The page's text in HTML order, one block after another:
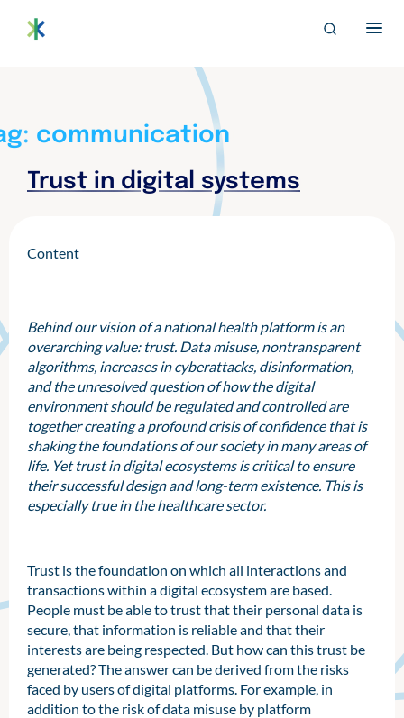
c
o
Im Projekt „Trusted Health Ecosystems” setzen wir uns für
eine soziale und faire Ausgestaltung der digitalen
Gesundheitsversorgung von morgen ein.
Search
communication
Trust in digital systems
Content
Behind our vision of a national health platform is an
overarching value: trust. Data misuse, nontransparent
algorithms, increases in cyberattacks, disinformation,
and the unresolved question of how the digital
environment should be regulated and controlled are
together creating a profound crisis of confidence that is
shaking the foundations of our society in many areas of
life. Yet trust in digital ecosystems is critical to ensure
their successful design and long-term existence. This is
especially true in the healthcare sector.
Trust is the foundation on which all interactions and
transactions within a digital ecosystem are based.
People must be able to trust that their personal data is
secure, that information is reliable and that their
interests are being respected. But how can this trust be
generated? The answer can be derived from the risks
faced by users of digital platforms. For example, in
addition to the risk of data misuse by platform